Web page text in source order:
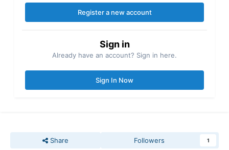
Register a new account
Sign in
Already have an account? Sign in here.
Sign In Now
Share Followers 1